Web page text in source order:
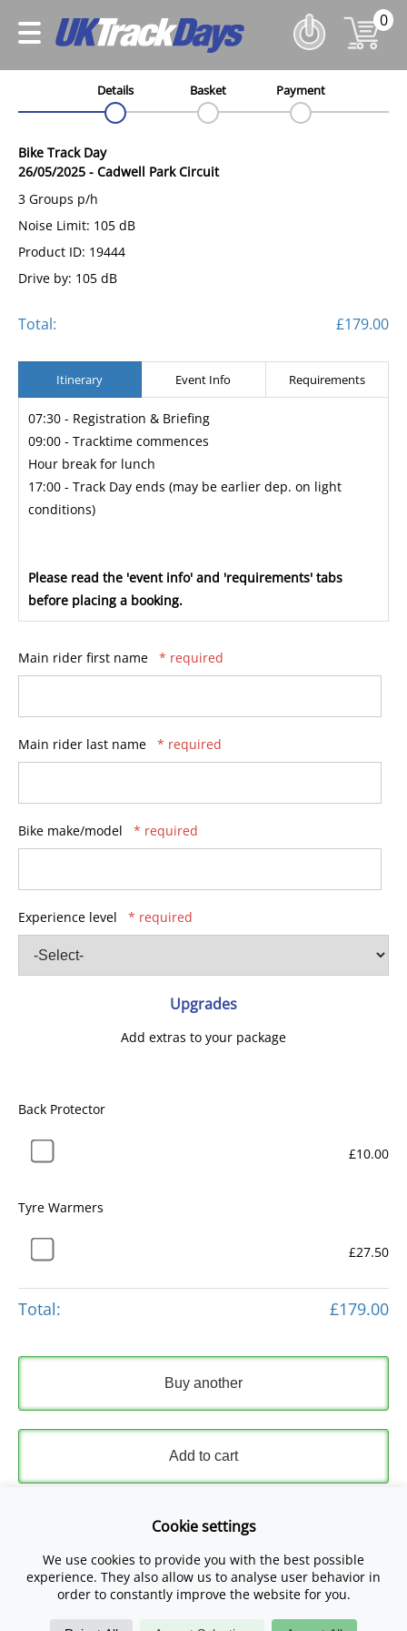
0
Details Basket Payment
Bike Track Day
26/05/2025 - Cadwell Park Circuit
3 Groups p/h
Noise Limit: 105 dB
Product ID: 19444
Drive by: 105 dB
Total: £179.00
Itinerary Event Info Requirements
07:30 - Registration & Briefing
09:00 - Tracktime commences
Hour break for lunch
17:00 - Track Day ends (may be earlier dep. on light
conditions)
Please read the 'event info' and 'requirements' tabs
before placing a booking.
Main rider first name * required
Main rider last name * required
Bike make/model * required
Experience level * required
Upgrades
Add extras to your package
Back Protector
£10.00
Tyre Warmers
£27.50
Total: £179.00
Buy another
Add to cart
Express Checkout
Please read and accept ourTerms and Conditionsand
Privacy Policy.
Cookie settings
We use cookies to provide you with the best possible
experience. They also allow us to analyse user behavior in
order to constantly improve the website for you.